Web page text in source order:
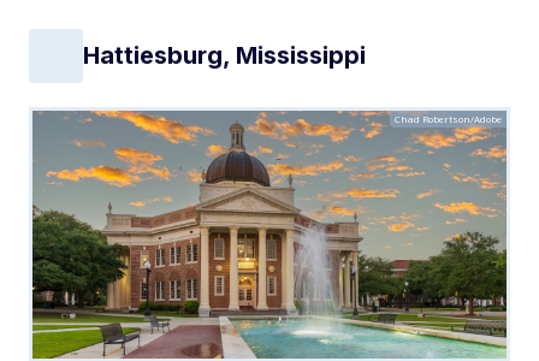
Hattiesburg, Mississippi
Chad Robertson/Adobe